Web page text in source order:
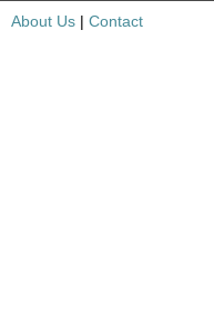
About Us | Contact